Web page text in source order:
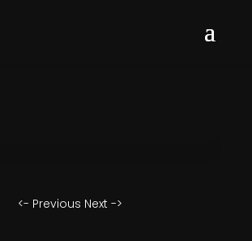
<- Previous Next ->